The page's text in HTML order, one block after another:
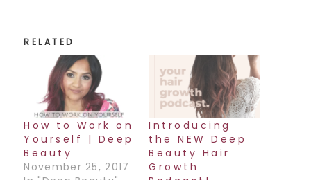
RELATED
How to Work on
Yourself | Deep
Beauty
November 25, 2017
Introducing
the NEW Deep
Beauty Hair
Growth